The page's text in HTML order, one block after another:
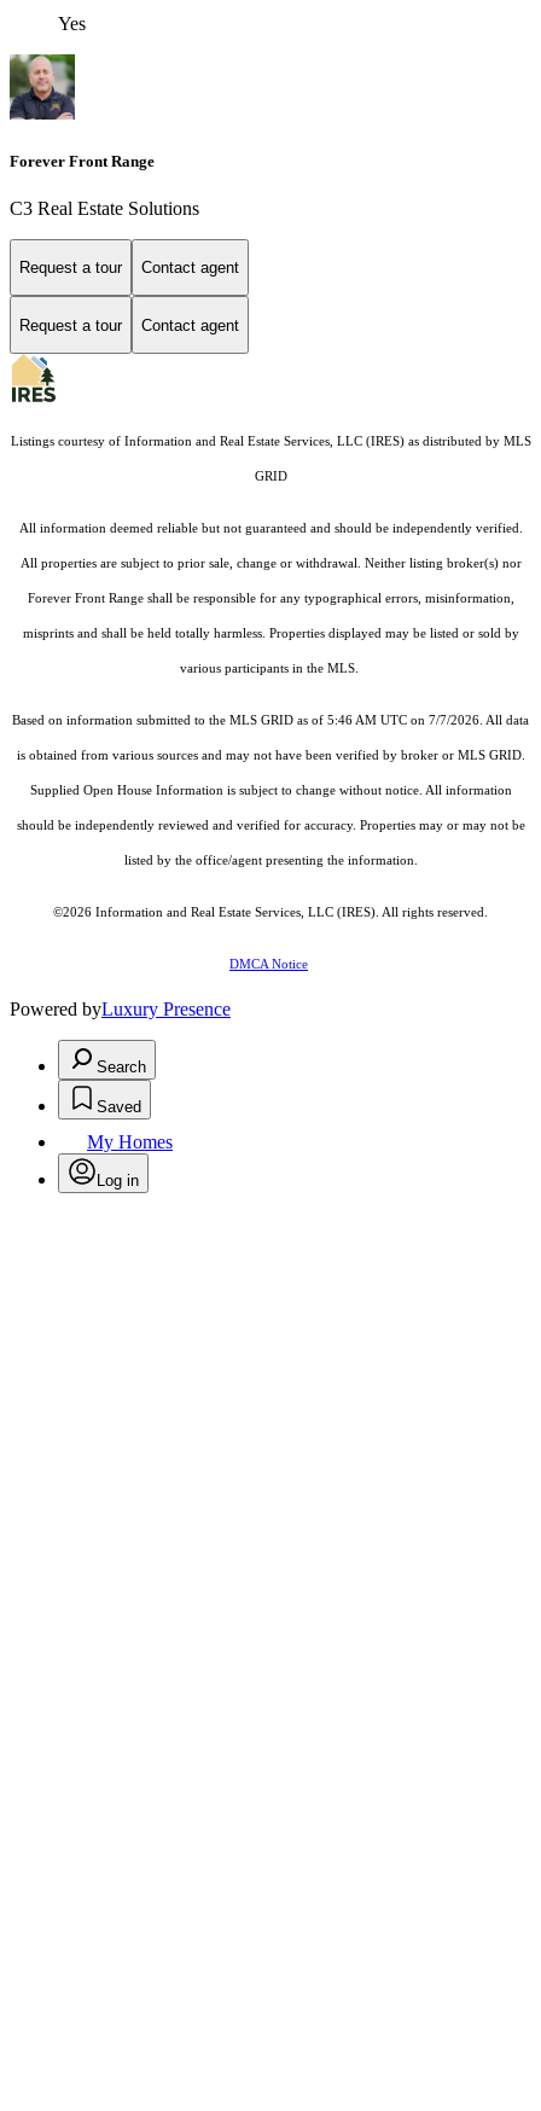
Yes
Forever Front Range
C3 Real Estate Solutions
Request a tour Contact agent
Request a tour Contact agent
Listings courtesy of Information and Real Estate Services, LLC (IRES)as distributed by MLS
GRID
All information deemed reliable but not guaranteed and should be independently verified.
All properties are subject to prior sale, change or withdrawal. Neither listing broker(s) nor
Forever Front Range shall be responsible for any typographical errors, misinformation,
misprints and shall be held totally harmless. Properties displayed may be listed or sold by
various participants in the MLS.
Based on information submitted to the MLS GRID as of 5:46 AM UTC on 7/7/2026. All data
is obtained from various sources and may not have been verified by broker or MLS GRID.
Supplied Open House Information is subject to change without notice. All information
should be independently reviewed and verified for accuracy. Properties may or may not be
listed by the office/agent presenting the information.
©2026 Information and Real Estate Services, LLC (IRES) . All rights reserved.
DMCA Notice
Powered byLuxury Presence
Search
Saved
My Homes
Log in